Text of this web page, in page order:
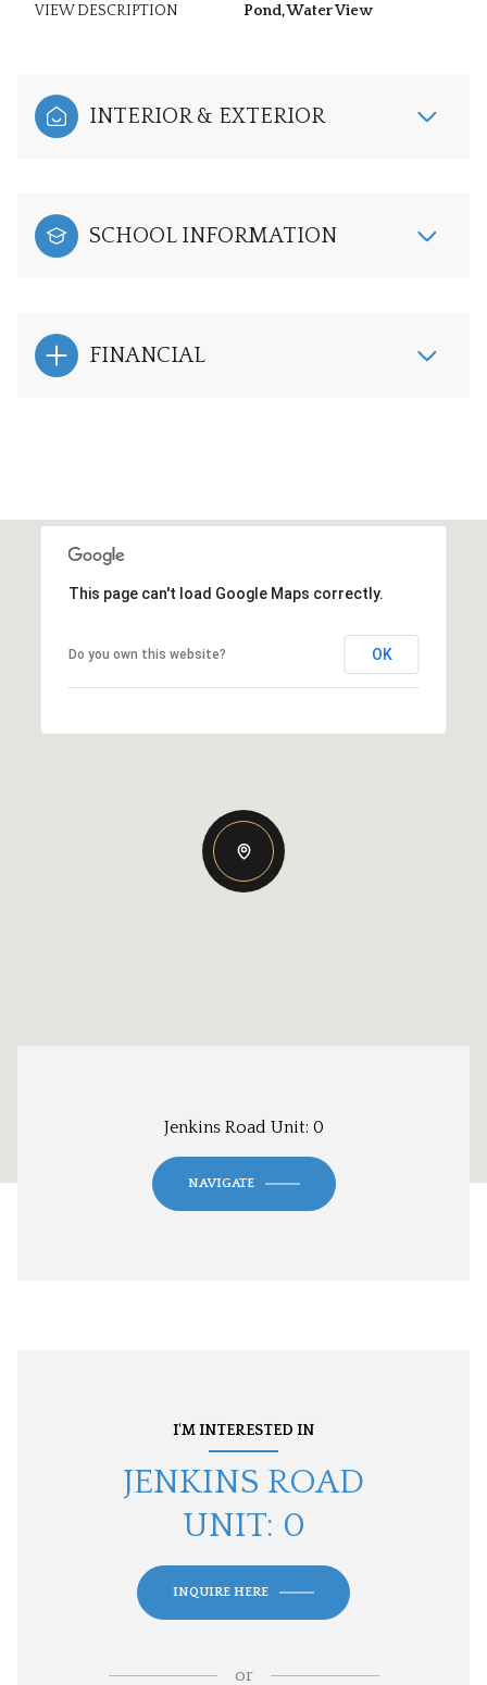
VIEW DESCRIPTION Pond, Water View
INTERIOR & EXTERIOR
SCHOOL INFORMATION
FINANCIAL
This page can't load Google Maps correctly.
Do you own this website? OK
Jenkins Road Unit: 0
NAVIGATE
I'M INTERESTED IN
JENKINS ROAD
UNIT: 0
INQUIRE HERE
or